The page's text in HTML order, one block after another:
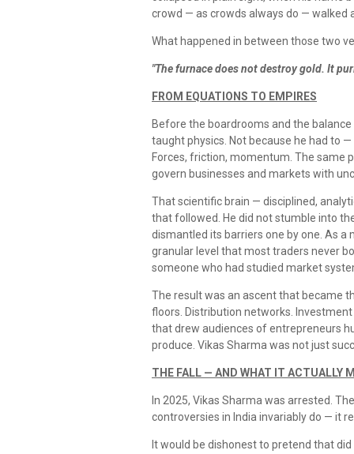
crowd — as crowds always do — walked
What happened in between those two
"The furnace does not destroy gold. It
FROM EQUATIONS TO EMPIRES
Before the boardrooms and the
taught physics. Not because he had to
Forces, friction, momentum. The same
govern businesses and markets with
That scientific brain — disciplined,
that followed. He did not stumble into
dismantled its barriers one by one. As
granular level that most traders never
someone who had studied market
The result was an ascent that became
floors. Distribution networks.
that drew audiences of entrepreneurs
produce. Vikas Sharma was not just
THE FALL — AND WHAT IT ACTUALLY
In 2025, Vikas Sharma was arrested.
controversies in India invariably do — it
It would be dishonest to pretend that